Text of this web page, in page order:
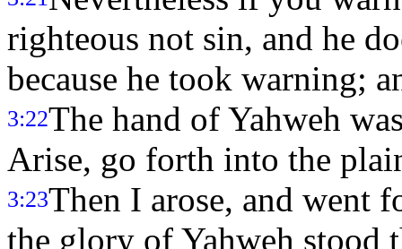
righteous not sin, and he
because he took warning;
3:22The hand of Yahweh
Arise, go forth into the
3:23Then I arose, and went
the glory of Yahweh stood